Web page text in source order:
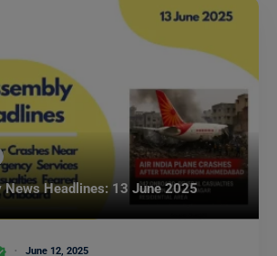
News Headlines: 13 June 2025
June 12, 2025